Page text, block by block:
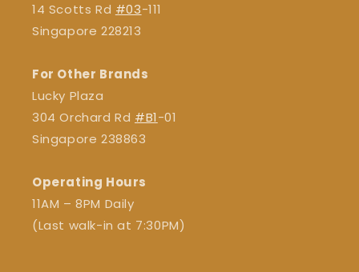
14 Scotts Rd #03-111
Singapore 228213
For Other Brands
Lucky Plaza
304 Orchard Rd #B1-01
Singapore 238863
Operating Hours
11AM – 8PM Daily
(Last walk-in at 7:30PM)